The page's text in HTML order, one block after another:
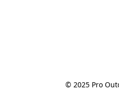
© 2025 Pro